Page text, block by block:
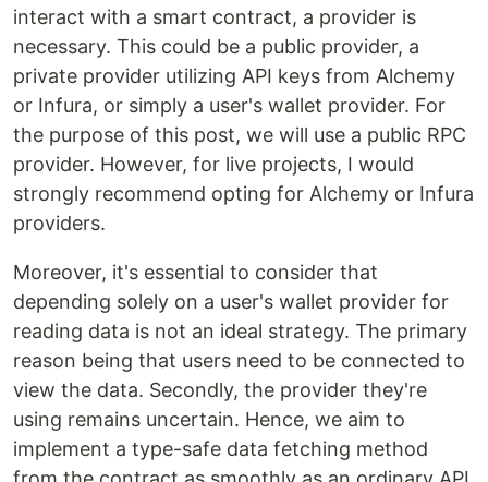
interact with a smart contract, a provider is
necessary. This could be a public provider, a
private provider utilizing API keys from Alchemy
or Infura, or simply a user's wallet provider. For
the purpose of this post, we will use a public RPC
provider. However, for live projects, I would
strongly recommend opting for Alchemy or Infura
providers.
Moreover, it's essential to consider that
depending solely on a user's wallet provider for
reading data is not an ideal strategy. The primary
reason being that users need to be connected to
view the data. Secondly, the provider they're
using remains uncertain. Hence, we aim to
implement a type-safe data fetching method